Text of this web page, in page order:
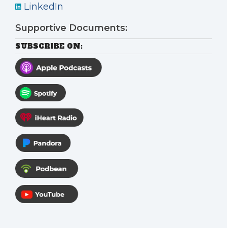
LinkedIn
Supportive Documents:
SUBSCRIBE ON: